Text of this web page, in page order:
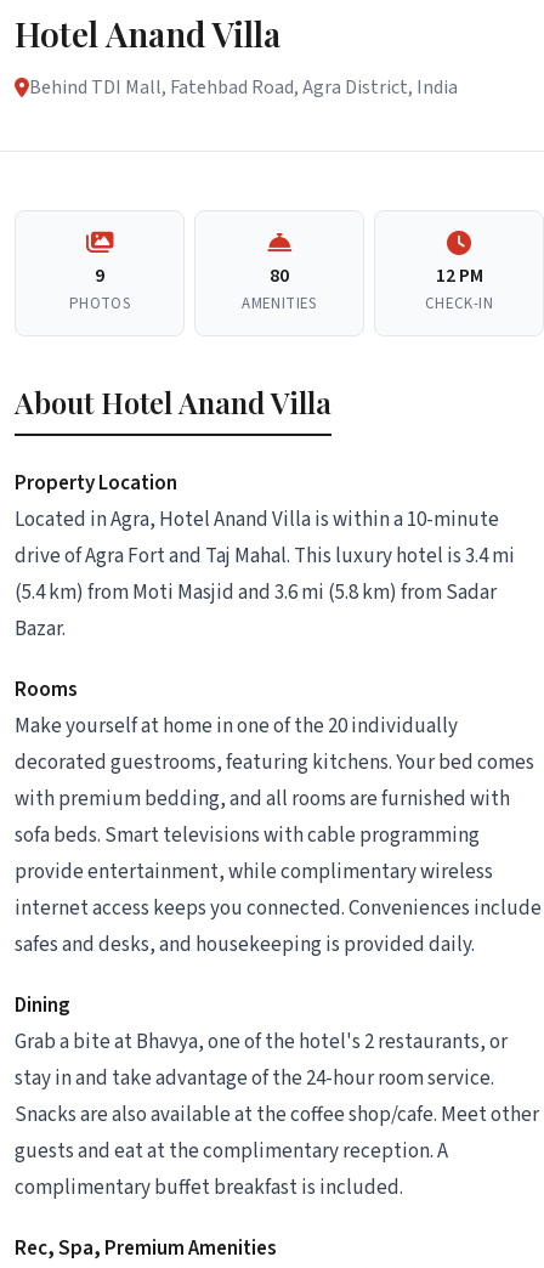
Hotel Anand Villa
Behind TDI Mall, Fatehbad Road, Agra District, India
9
PHOTOS
80
AMENITIES
12 PM
CHECK-IN
About Hotel Anand Villa
Property Location
Located in Agra, Hotel Anand Villa is within a 10-minute
drive of Agra Fort and Taj Mahal. This luxury hotel is 3.4 mi
(5.4 km) from Moti Masjid and 3.6 mi (5.8 km) from Sadar
Bazar.
Rooms
Make yourself at home in one of the 20 individually
decorated guestrooms, featuring kitchens. Your bed comes
with premium bedding, and all rooms are furnished with
sofa beds. Smart televisions with cable programming
provide entertainment, while complimentary wireless
internet access keeps you connected. Conveniences include
safes and desks, and housekeeping is provided daily.
Dining
Grab a bite at Bhavya, one of the hotel's 2 restaurants, or
stay in and take advantage of the 24-hour room service.
Snacks are also available at the coffee shop/cafe. Meet other
guests and eat at the complimentary reception. A
complimentary buffet breakfast is included.
Rec, Spa, Premium Amenities